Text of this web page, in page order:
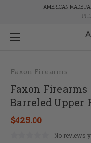
AMERICAN MADE
Faxon Firearms
Faxon Firearms
Barreled Upper
$425.00
No reviews